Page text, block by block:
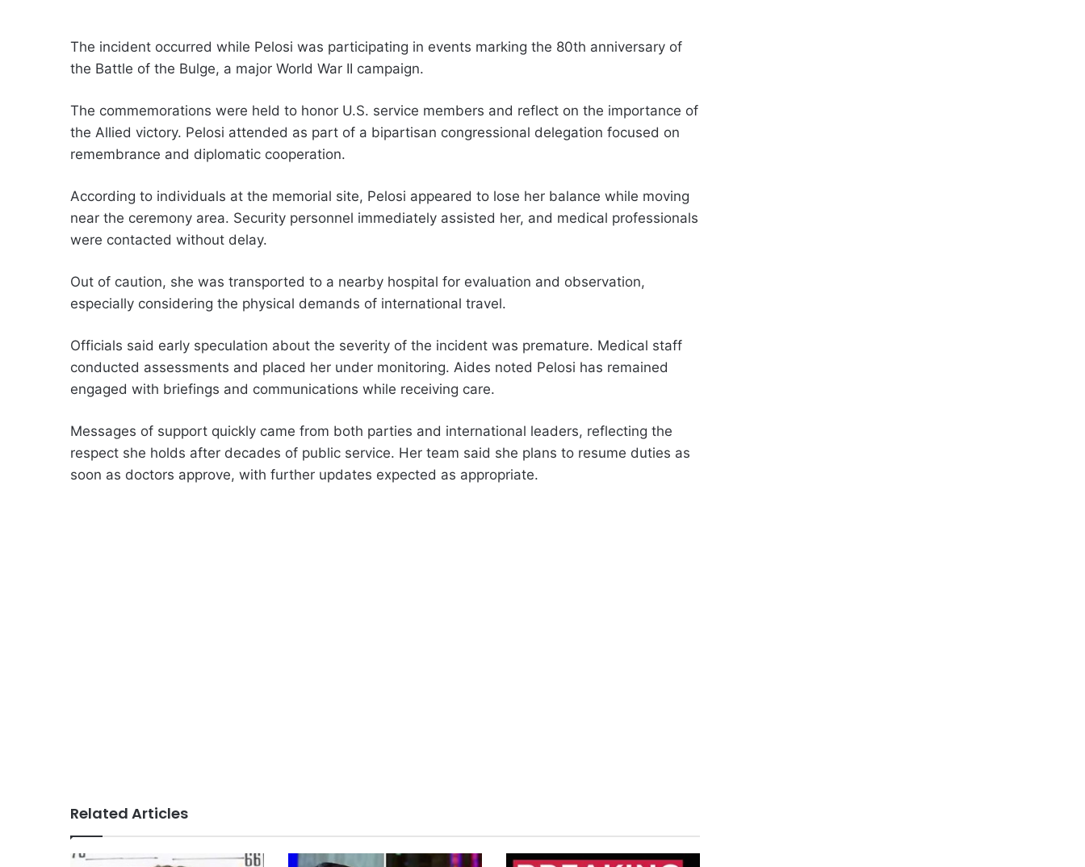
The incident occurred while Pelosi was participating in events marking the 80th anniversary of
the Battle of the Bulge, a major World War II campaign.
The commemorations were held to honor U.S. service members and reflect on the importance of
the Allied victory. Pelosi attended as part of a bipartisan congressional delegation focused on
remembrance and diplomatic cooperation.
According to individuals at the memorial site, Pelosi appeared to lose her balance while moving
near the ceremony area. Security personnel immediately assisted her, and medical professionals
were contacted without delay.
Out of caution, she was transported to a nearby hospital for evaluation and observation,
especially considering the physical demands of international travel.
Officials said early speculation about the severity of the incident was premature. Medical staff
conducted assessments and placed her under monitoring. Aides noted Pelosi has remained
engaged with briefings and communications while receiving care.
Messages of support quickly came from both parties and international leaders, reflecting the
respect she holds after decades of public service. Her team said she plans to resume duties as
soon as doctors approve, with further updates expected as appropriate.
Related Articles